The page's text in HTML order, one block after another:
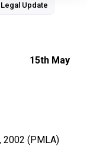
Update
15th May
2002 (PMLA)